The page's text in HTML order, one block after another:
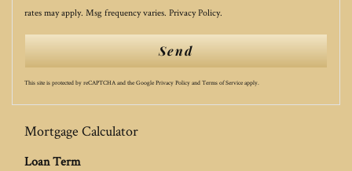
rates may apply. Msg frequency varies. Privacy Policy.
Send
This site is protected by reCAPTCHA and the Google Privacy Policy and Terms of Service apply.
Mortgage Calculator
Loan Term